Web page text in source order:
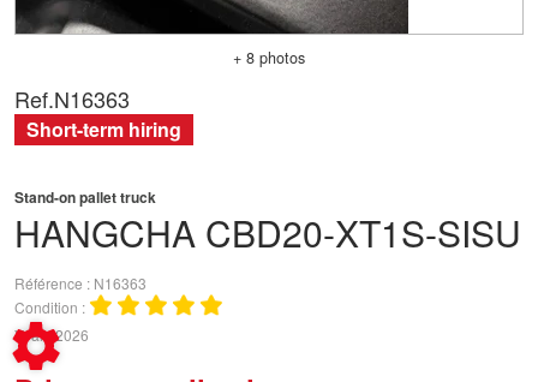
+ 8 photos
HANGCHA CBD20-XT1S-SISU
Stand-on pallet truck
Référence
N16363
Condition
Year 2026
Ref.N16363
Short-term hiring